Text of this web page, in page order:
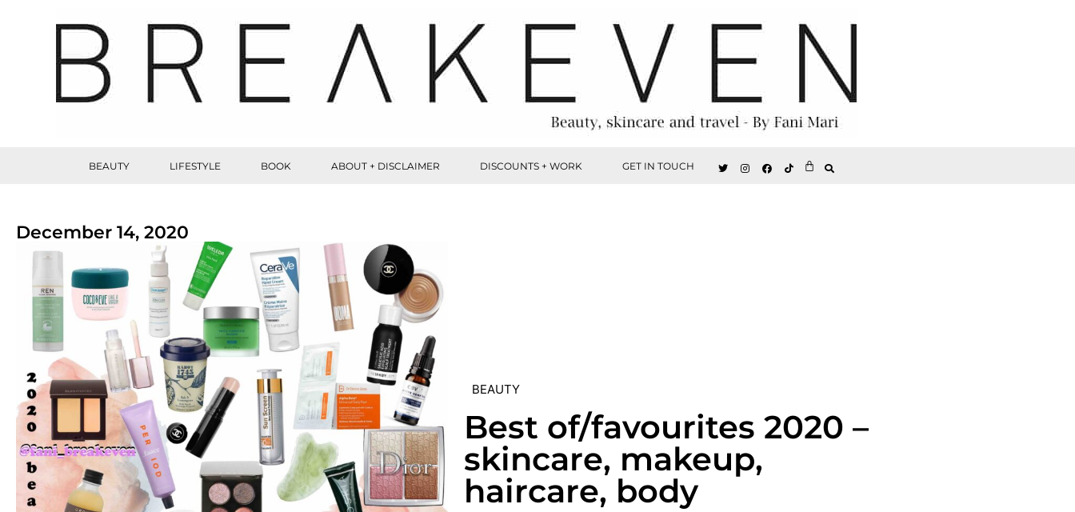
BEAUTY LIFESTYLE BOOK ABOUT + DISCLAIMER DISCOUNTS + WORK GET IN TOUCH
December 14, 2020
BEAUTY
Best of/favourites 2020 –
skincare, makeup,
haircare, body